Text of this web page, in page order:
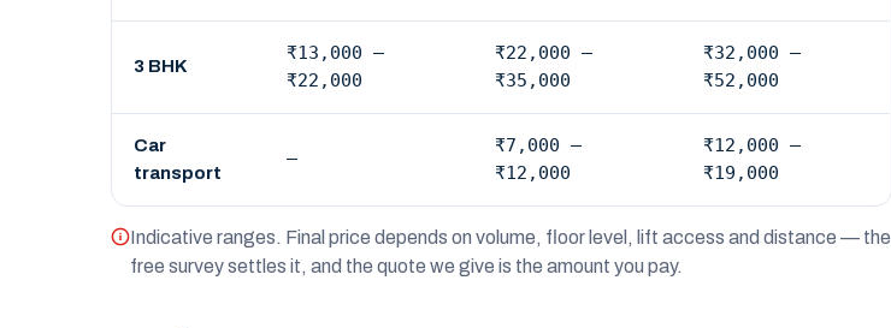
3 BHK
₹13,000 –
₹22,000
₹22,000 –
₹35,000
₹32,000 –
₹52,000
Car
transport
—
₹7,000 –
₹12,000
₹12,000 –
₹19,000
Indicative ranges. Final price depends on volume, floor level, lift access and distance — the
free survey settles it, and the quote we give is the amount you pay.